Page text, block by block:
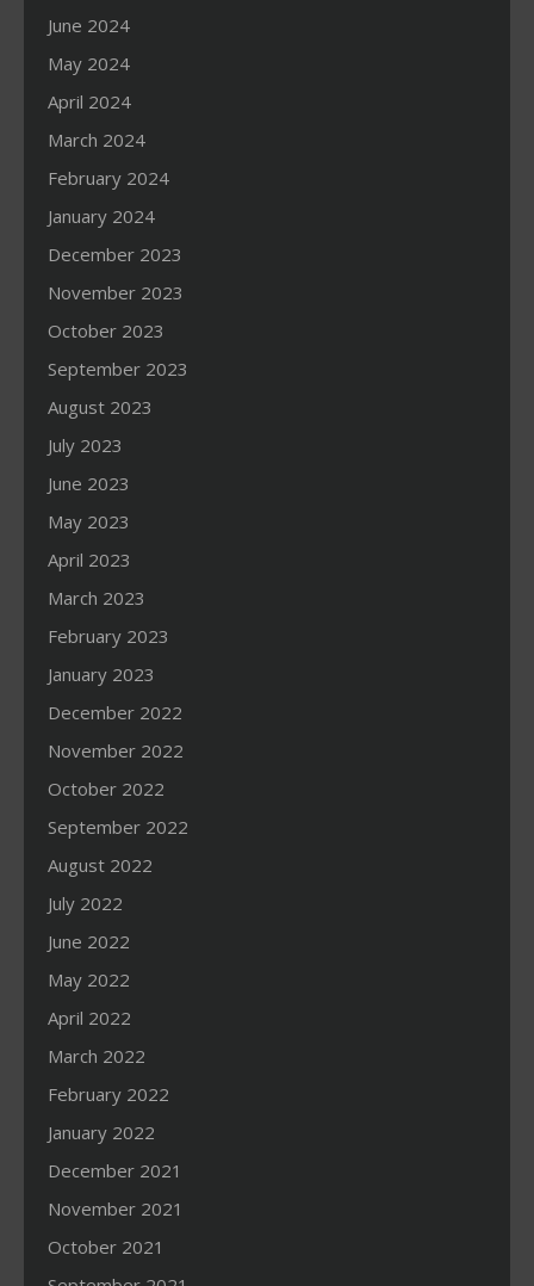
June 2024
May 2024
April 2024
March 2024
February 2024
January 2024
December 2023
November 2023
October 2023
September 2023
August 2023
July 2023
June 2023
May 2023
April 2023
March 2023
February 2023
January 2023
December 2022
November 2022
October 2022
September 2022
August 2022
July 2022
June 2022
May 2022
April 2022
March 2022
February 2022
January 2022
December 2021
November 2021
October 2021